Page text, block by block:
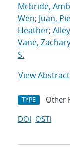
Mcbride,
Wen; Juan,
Heather;
Vane,
S.
View Abstract
TYPE Other
DOI OSTI